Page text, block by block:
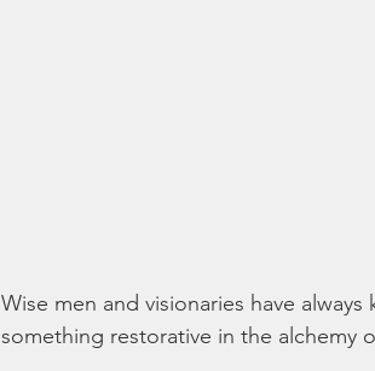
Wise men and visionaries have
something restorative in the alchemy